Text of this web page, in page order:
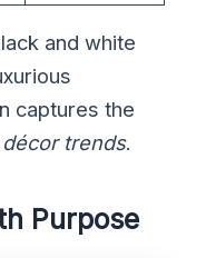
and white
captures the
trends.
Purpose